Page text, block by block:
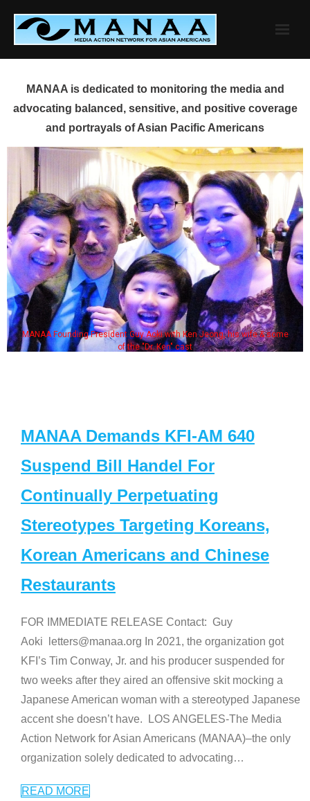
content
MANAA is dedicated to monitoring the media and
advocating balanced, sensitive, and positive coverage
and portrayals of Asian Pacific Americans
MANAA Founding President Guy Aoki with Ken Jeong, his wife & some
of the "Dr. Ken" cast
MANAA Demands KFI-AM 640
Suspend Bill Handel For
Continually Perpetuating
Stereotypes Targeting Koreans,
Korean Americans and Chinese
Restaurants
FOR IMMEDIATE RELEASE Contact: Guy
Aoki letters@manaa.org In 2021, the organization got
KFI’s Tim Conway, Jr. and his producer suspended for
two weeks after they aired an offensive skit mocking a
Japanese American woman with a stereotyped Japanese
accent she doesn’t have. LOS ANGELES-The Media
Action Network for Asian Americans (MANAA)–the only
organization solely dedicated to advocating…
READ MORE